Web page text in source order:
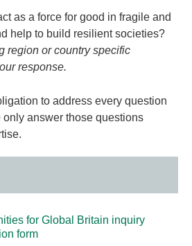
as a force for good in fragile and
help to build resilient societies?
region or country specific
response.
to address every question
answer those questions
for Global Britain inquiry
form